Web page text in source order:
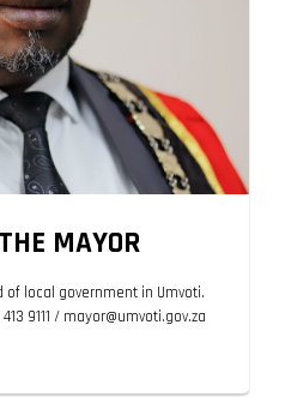
MAYOR
of local government in Umvoti.
9111 / mayor@umvoti.gov.za